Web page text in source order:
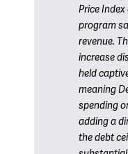
Price
program
revenue.
increase
held
meaning
spending
adding a
the debt